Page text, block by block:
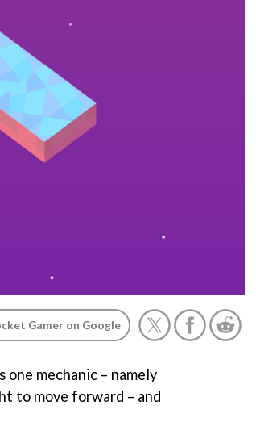
Gamer on Google
one mechanic – namely
to move forward – and